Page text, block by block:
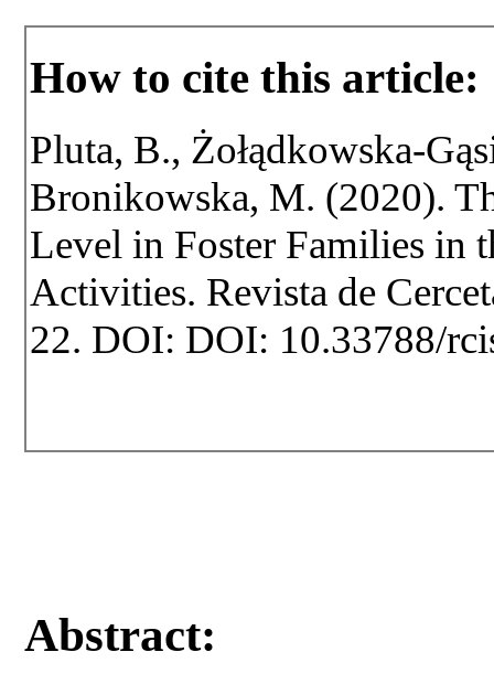
How to cite this article:
Pluta, B., Żołądkowska-
Bronikowska, M. (2020).
Level in Foster Families in
Activities. Revista de
22. DOI: DOI: 10.33788/
Abstract: